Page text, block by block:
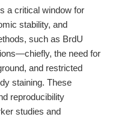
a critical window for
stability, and
such as BrdU
the need for
and restricted
staining. These
reproducibility
studies and